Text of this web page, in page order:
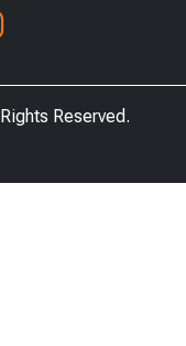
on
us on
See us on
Reserved.